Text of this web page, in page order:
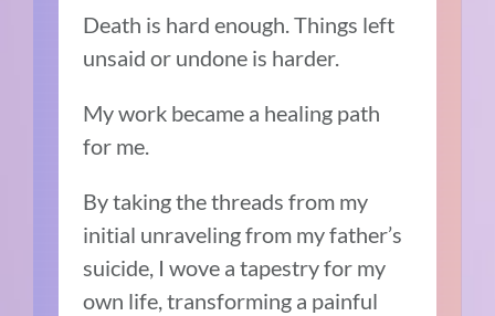
Death is hard enough. Things left
unsaid or undone is harder.
My work became a healing path
for me.
By taking the threads from my
initial unraveling from my father’s
suicide, I wove a tapestry for my
own life, transforming a painful